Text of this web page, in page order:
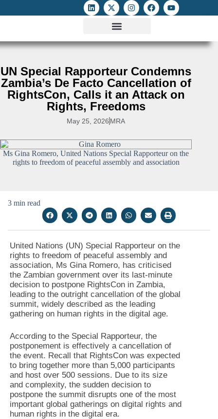
UN Special Rapporteur Condemns
Zambia’s De Facto Cancellation of
RightsCon, Calls it an Attack on
Rights, Freedoms
May 25, 2026 MRA
Ms Gina Romero, United Nations Special Rapporteur on the
rights to freedom of peaceful assembly and association
3 min read
United Nations (UN) Special Rapporteur on the
rights to freedom of peaceful assembly and
association, Ms Gina Romero, has criticised
the Zambian government over its last-minute
decision to postpone RightsCon in Zambia,
leading to the outright cancellation of the global
summit, widely described as the leading
gathering on human rights in the digital age.
According to the Special Rapporteur, the
postponement is effectively a cancellation of
the event. Recall that RightsCon was expected
to bring together more than 5,000 participants
and host over 500 sessions. Due to its size
and complexity, the sudden decision to
postpone the summit disrupts one of the most
important global gatherings on digital rights and
human rights in the digital era.